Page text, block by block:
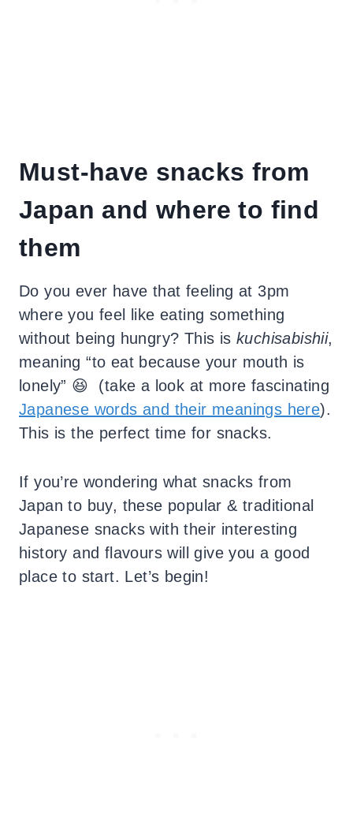
Must-have snacks from
Japan and where to find
them
Do you ever have that feeling at 3pm
where you feel like eating something
without being hungry? This is kuchisabishii,
meaning “to eat because your mouth is
lonely” 😆 (take a look at more fascinating
Japanese words and their meanings here).
This is the perfect time for snacks.
If you’re wondering what snacks from
Japan to buy, these popular & traditional
Japanese snacks with their interesting
history and flavours will give you a good
place to start. Let’s begin!